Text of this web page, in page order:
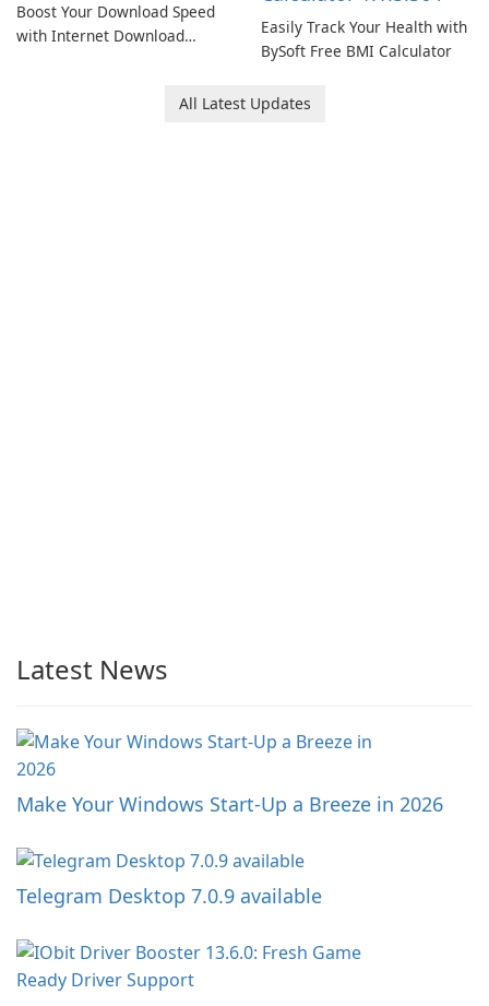
Boost Your Download Speed
with Internet Download
Easily Track Your Health with
BySoft Free BMI Calculator
All Latest Updates
Latest News
Make Your Windows Start-Up a Breeze in 2026
Telegram Desktop 7.0.9 available